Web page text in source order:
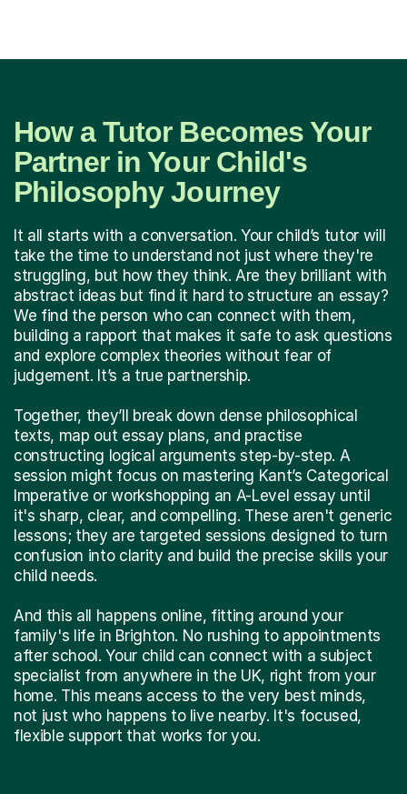
How a Tutor Becomes Your
Partner in Your Child's
Philosophy Journey
It all starts with a conversation. Your child’s tutor will
take the time to understand not just where they're
struggling, but how they think. Are they brilliant with
abstract ideas but find it hard to structure an essay?
We find the person who can connect with them,
building a rapport that makes it safe to ask questions
and explore complex theories without fear of
judgement. It’s a true partnership.
Together, they’ll break down dense philosophical
texts, map out essay plans, and practise
constructing logical arguments step-by-step. A
session might focus on mastering Kant’s Categorical
Imperative or workshopping an A-Level essay until
it's sharp, clear, and compelling. These aren't generic
lessons; they are targeted sessions designed to turn
confusion into clarity and build the precise skills your
child needs.
And this all happens online, fitting around your
family's life in Brighton. No rushing to appointments
after school. Your child can connect with a subject
specialist from anywhere in the UK, right from your
home. This means access to the very best minds,
not just who happens to live nearby. It's focused,
flexible support that works for you.